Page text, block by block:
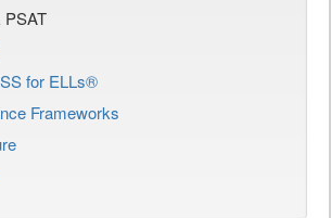
PSAT
for ELLs®
Frameworks